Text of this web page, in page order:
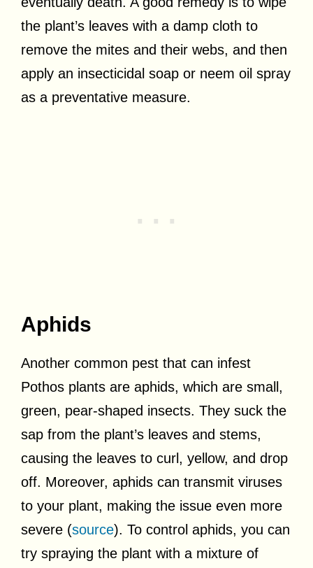
the plant’s leaves with a damp cloth to
remove the mites and their webs, and then
apply an insecticidal soap or neem oil spray
as a preventative measure.
Aphids
Another common pest that can infest
Pothos plants are aphids, which are small,
green, pear-shaped insects. They suck the
sap from the plant’s leaves and stems,
causing the leaves to curl, yellow, and drop
off. Moreover, aphids can transmit viruses
to your plant, making the issue even more
severe (source). To control aphids, you can
try spraying the plant with a mixture of